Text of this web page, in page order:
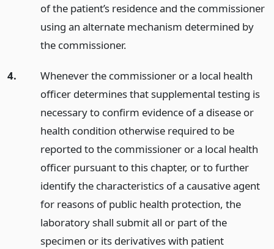
of the patient’s residence and the commissioner
using an alternate mechanism determined by
the commissioner.
4.
Whenever the commissioner or a local health
officer determines that supplemental testing is
necessary to confirm evidence of a disease or
health condition otherwise required to be
reported to the commissioner or a local health
officer pursuant to this chapter, or to further
identify the characteristics of a causative agent
for reasons of public health protection, the
laboratory shall submit all or part of the
specimen or its derivatives with patient